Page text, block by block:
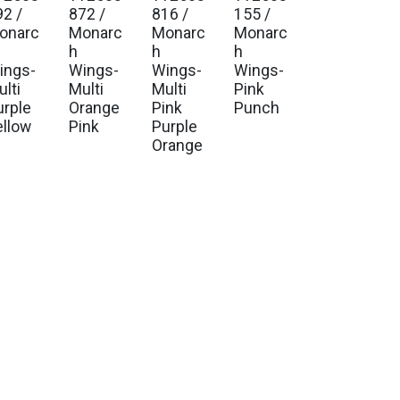
/
872 /
Monarc
h
Wings-
Multi
Orange
Pink
816 /
Monarc
h
Wings-
Multi
Pink
Purple
Orange
155 /
Monarc
h
Wings-
Pink
Punch